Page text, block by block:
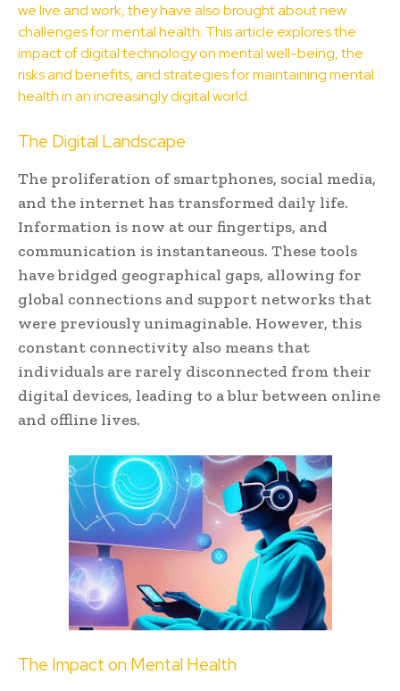
we live and work, they have also brought about new
challenges formental health. This article explores the
impact of digital technology on mental well-being, the
risks and benefits, and strategies for maintaining mental
health in an increasingly digital world.
The Digital Landscape
The proliferation of smartphones, social media,
and the internet has transformed daily life.
Information is now at our fingertips, and
communication is instantaneous. These tools
have bridged geographical gaps, allowing for
global connections and support networks that
were previously unimaginable. However, this
constant connectivity also means that
individuals are rarely disconnected from their
digital devices, leading to a blur between online
and offline lives.
The Impact on Mental Health